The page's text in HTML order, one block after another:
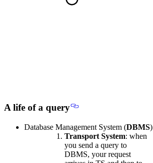
A life of a query
Database Management System (DBMS)
Transport System: when
you send a query to
DBMS, your request